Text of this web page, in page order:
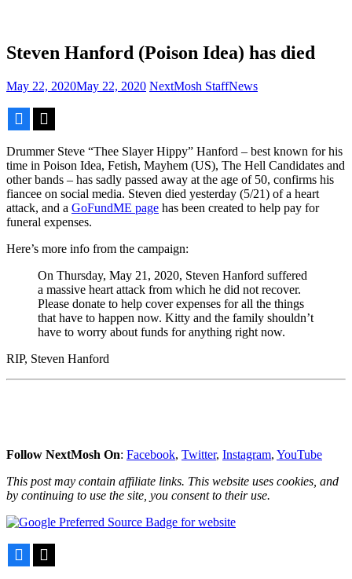
Steven Hanford (Poison Idea) has died
May 22, 2020May 22, 2020 NextMosh StaffNews
Drummer Steve “Thee Slayer Hippy” Hanford – best known for his
time in Poison Idea, Fetish, Mayhem (US), The Hell Candidates and
other bands – has sadly passed away at the age of 50, confirms his
fiancee on social media. Steven died yesterday (5/21) of a heart
attack, and a GoFundME page has been created to help pay for
funeral expenses.
Here’s more info from the campaign:
On Thursday, May 21, 2020, Steven Hanford suffered
a massive heart attack from which he did not recover.
Please donate to help cover expenses for all the things
that have to happen now. Kitty and the family shouldn’t
have to worry about funds for anything right now.
RIP, Steven Hanford
Follow NextMosh On: Facebook, Twitter, Instagram, YouTube
This post may contain affiliate links. This website uses cookies, and
by continuing to use the site, you consent to their use.